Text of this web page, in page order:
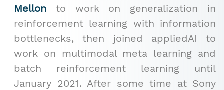
Mellon to work on generalization in
reinforcement learning with information
bottlenecks, then joined appliedAI to
work on multimodal meta learning and
batch reinforcement learning until
January 2021. After some time at Sony